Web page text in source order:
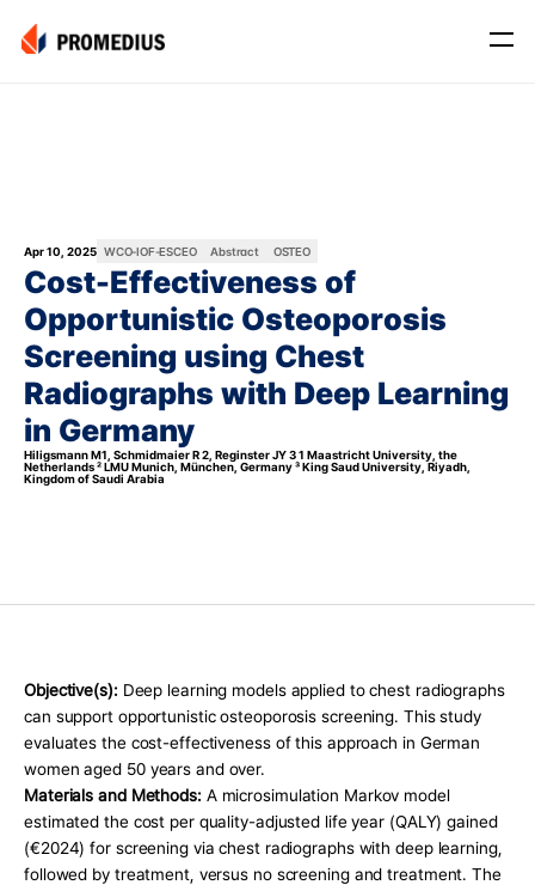
Apr 10, 2025 WCO-IOF-ESCEO Abstract OSTEO
Cost-Effectiveness of
Opportunistic Osteoporosis
Screening using Chest
Radiographs with Deep Learning
in Germany
Hiligsmann M1, Schmidmaier R 2, Reginster JY 3 1 Maastricht University, the
Netherlands ² LMU Munich, München, Germany ³ King Saud University, Riyadh,
Kingdom of Saudi Arabia
Objective(s): Deep learning models applied to chest radiographs
can support opportunistic osteoporosis screening. This study
evaluates the cost-effectiveness of this approach in German
women aged 50 years and over.
Materials and Methods: A microsimulation Markov model
estimated the cost per quality-adjusted life year (QALY) gained
(€2024) for screening via chest radiographs with deep learning,
followed by treatment, versus no screening and treatment. The
Journey
Product
Osteo
PROS® CXR: OSTEO
Myo
Myo Signal
News
Careers
KOEN Contact Us